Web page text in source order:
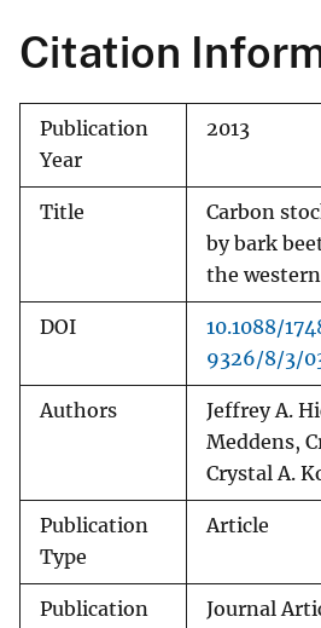
Citation
Publication
Year
2013
Title
Carbon
by bark
the
DOI
10.1088/
9326/8/3/
Authors
Jeffrey A.
Meddens,
Crystal A.
Publication
Type
Article
Publication
Journal